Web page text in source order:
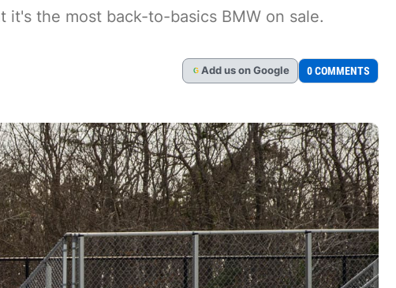
the most back-to-basics BMW on sale.
G Add us on Google 0 COMMENTS